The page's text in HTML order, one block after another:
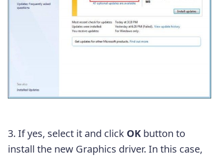
3. If yes, select it and click OK button to
install the new Graphics driver. In this case,